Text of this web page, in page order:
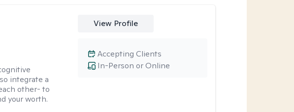
integrate a
other- to
your worth.
View Profile
In-Person or Online
Accepting Clients